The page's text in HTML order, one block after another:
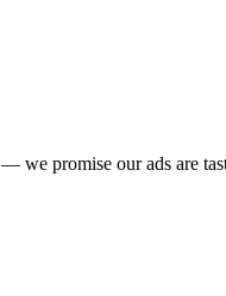
— we promise our ads are